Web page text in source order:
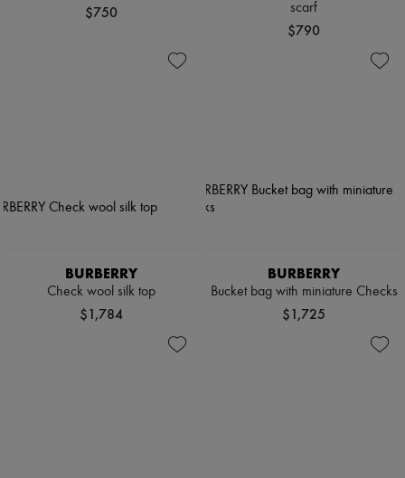
$750
scarf
$790
BURBERRY
Check wool silk top
$1,784
BURBERRY
Bucket bag with miniature Checks
$1,725